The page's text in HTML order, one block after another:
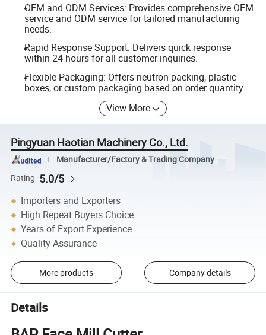
OEM and ODM Services: Provides comprehensive OEM
service and ODM service for tailored manufacturing
needs.
Rapid Response Support: Delivers quick response
within 24 hours for all customer inquiries.
Flexible Packaging: Offers neutron-packing, plastic
boxes, or custom packaging based on order quantity.
View More
Pingyuan Haotian Machinery Co., Ltd.
Manufacturer/Factory & Trading Company
Rating 5.0/5
Importers and Exporters
High Repeat Buyers Choice
Years of Export Experience
Quality Assurance
More products Company details
Details